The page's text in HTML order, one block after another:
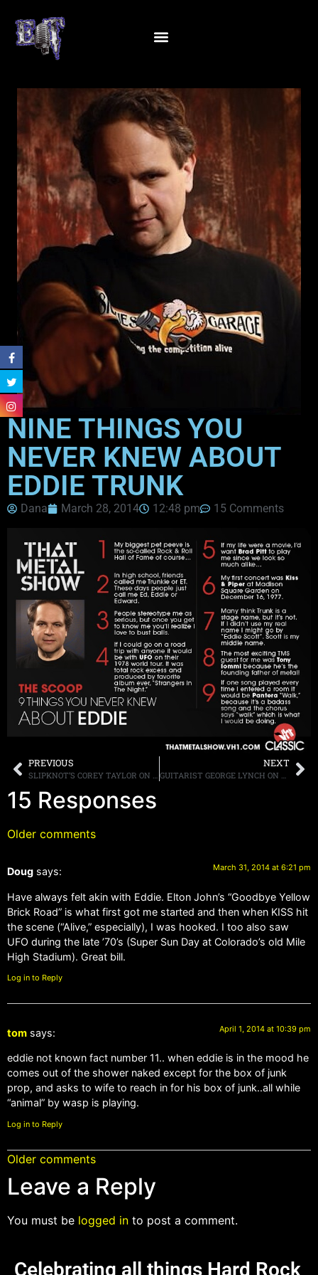
NINE THINGS YOU
NEVER KNEW ABOUT
EDDIE TRUNK
Dana March 28, 2014 12:48 pm 15 Comments
PREVIOUS
SLIPKNOT’S COREY TAYLOR ON KISS NOT PLAYING AT RRHOF INDUCTION CEREMONY: “CAN YOU JUST SET STUFF ASIDE AND DO ONE SHOW FOR THE FANS OF THE ORIGINAL LINEUP?
NEXT
GUITARIST GEORGE LYNCH ON A DOKKEN REUNION: “I WOULD LIKE TO SEE IT HAPPEN…BUT, I’M NOT HOLDING MY BREATH”
15 Responses
Older comments
Doug says: March 31, 2014 at 6:21 pm
Have always felt akin with Eddie. Elton John’s “Goodbye Yellow
Brick Road” is what first got me started and then when KISS hit
the scene (“Alive,” especially), I was hooked. I too also saw
UFO during the late ’70’s (Super Sun Day at Colorado’s old Mile
High Stadium). Great bill.
Log in to Reply
tom says: April 1, 2014 at 10:39 pm
eddie not known fact number 11.. when eddie is in the mood he
comes out of the shower naked except for the box of junk
prop, and asks to wife to reach in for his box of junk..all while
“animal” by wasp is playing.
Log in to Reply
Older comments
Leave a Reply
You must be logged in to post a comment.
Celebrating all things Hard Rock